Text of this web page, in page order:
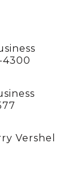
4300
Vershel